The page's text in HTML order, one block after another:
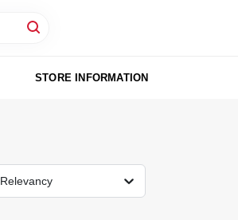
STORE INFORMATION
Relevancy